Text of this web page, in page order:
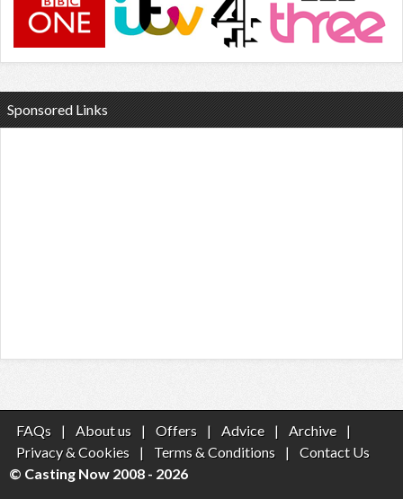
Sponsored Links
FAQs | About us | Offers | Advice | Archive
|
Privacy & Cookies
| Terms & Conditions |
Contact Us
© Casting Now 2008 - 2026